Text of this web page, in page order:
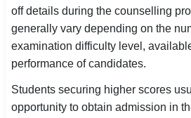
off details during the counselling
generally vary depending on the
examination difficulty level,
performance of candidates.
Students securing higher scores
opportunity to obtain admission in